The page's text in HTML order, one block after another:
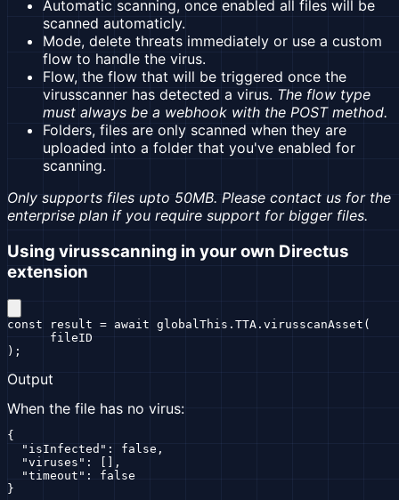
Automatic scanning, once enabled all files will be
scanned automaticly.
Mode, delete threats immediately or use a custom
flow to handle the virus.
Flow, the flow that will be triggered once the
virusscanner has detected a virus. The flow type
must always be a webhook with the POST method.
Folders, files are only scanned when they are
uploaded into a folder that you've enabled for
scanning.
Only supports files upto 50MB. Please contact us for the
enterprise plan if you require support for bigger files.
Using virusscanning in your own Directus
extension
const result = await globalThis.TTA.virusscanAsset(
      fileID
);
Output
When the file has no virus:
{
  "isInfected": false,
  "viruses": [],
  "timeout": false
}